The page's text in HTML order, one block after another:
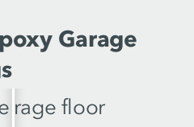
Garage